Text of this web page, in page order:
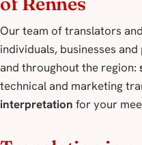
Our team of translators
individuals, businesses
and throughout the region:
technical and marketing
interpretation for your